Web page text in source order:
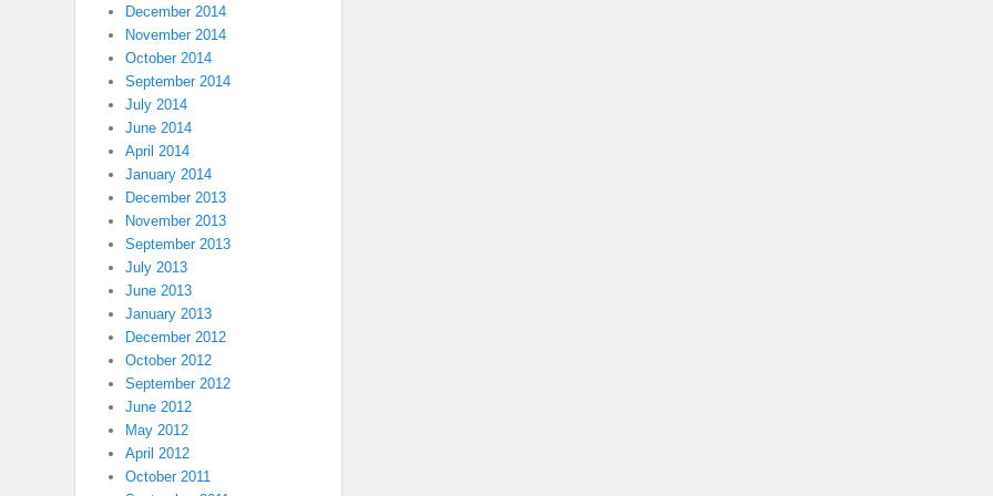
December 2014
November 2014
October 2014
September 2014
July 2014
June 2014
April 2014
January 2014
December 2013
November 2013
September 2013
July 2013
June 2013
January 2013
December 2012
October 2012
September 2012
June 2012
May 2012
April 2012
October 2011